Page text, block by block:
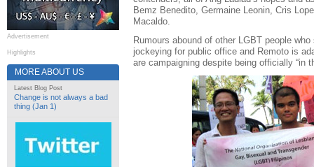
Advertisement
Highlights
MORE ABOUT US
Latest Blog Post
Change is not always a bad
thing (Jan 1)
Bemz Benedito, Germaine Leonin, Cris
Macaldo.
Rumours abound of other LGBT people
jockeying for public office and Remoto is
are campaigning despite being officially “in